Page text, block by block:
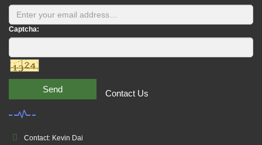
Captcha:
Send Contact Us
Contact: Kevin Dai